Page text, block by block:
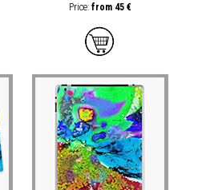
Price: from 45 €